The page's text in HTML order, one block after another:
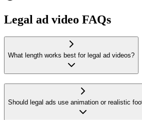
Legal ad video FAQs
What length works best for legal ad videos?
Should legal ads use animation or realistic